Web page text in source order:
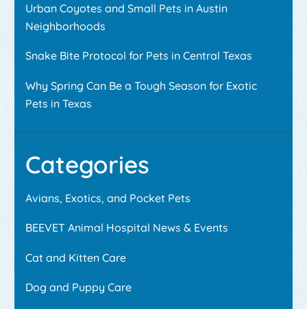
Urban Coyotes and Small Pets in Austin
Neighborhoods
Snake Bite Protocol for Pets in Central Texas
Why Spring Can Be a Tough Season for Exotic
Pets in Texas
Categories
Avians, Exotics, and Pocket Pets
BEEVET Animal Hospital News & Events
Cat and Kitten Care
Dog and Puppy Care